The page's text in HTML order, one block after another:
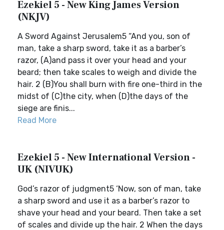
Ezekiel 5 - New King James Version
(NKJV)
A Sword Against Jerusalem5 “And you, son of
man, take a sharp sword, take it as a barber’s
razor, (A)and pass it over your head and your
beard; then take scales to weigh and divide the
hair. 2 (B)You shall burn with fire one-third in the
midst of (C)the city, when (D)the days of the
siege are finis...
Read More
Ezekiel 5 - New International Version -
UK (NIVUK)
God’s razor of judgment5 ‘Now, son of man, take
a sharp sword and use it as a barber’s razor to
shave your head and your beard. Then take a set
of scales and divide up the hair. 2 When the days